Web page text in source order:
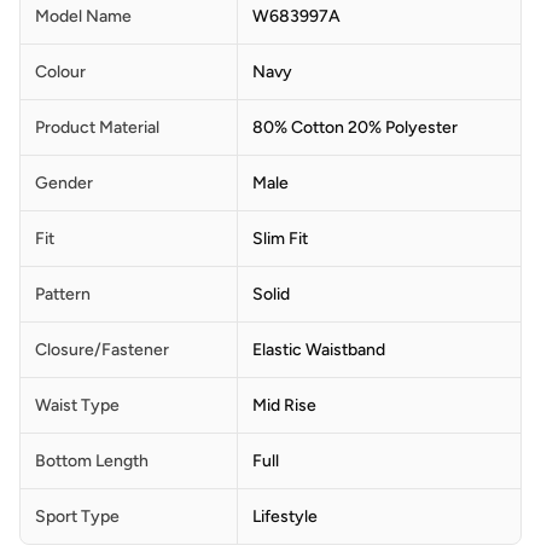
Model Name W683997A
Colour Navy
Product Material 80% Cotton 20% Polyester
Gender Male
Fit Slim Fit
Pattern Solid
Closure/Fastener Elastic Waistband
Waist Type Mid Rise
Bottom Length Full
Sport Type Lifestyle